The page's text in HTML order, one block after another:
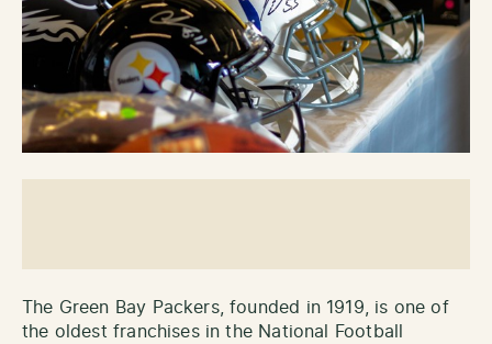
The Green Bay Packers, founded in 1919, is one of
the oldest franchises in the National Football